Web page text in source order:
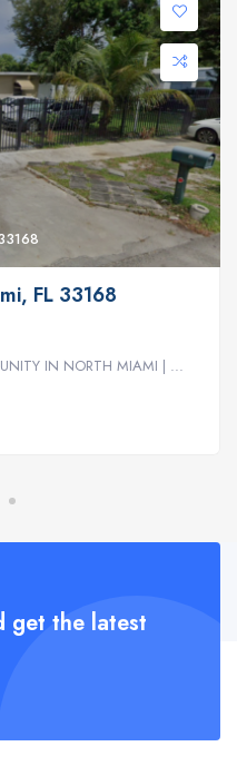
FL 33168
IN NORTH MIAMI | ...
get the latest